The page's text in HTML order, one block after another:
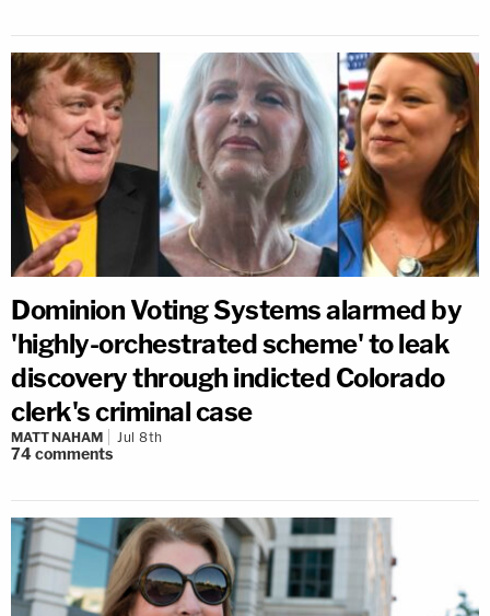
Dominion Voting Systems alarmed by
'highly-orchestrated scheme' to leak
discovery through indicted Colorado
clerk's criminal case
MATT NAHAM Jul 8th
74comments